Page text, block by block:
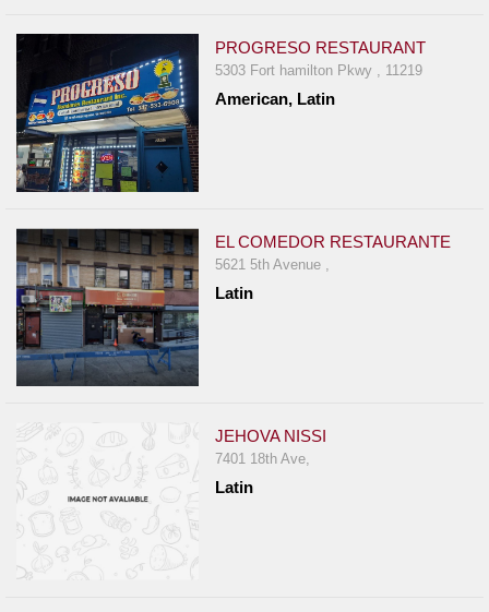
PROGRESO RESTAURANT
5303 Fort hamilton Pkwy , 11219
American, Latin
EL COMEDOR RESTAURANTE
5621 5th Avenue ,
Latin
JEHOVA NISSI
7401 18th Ave,
Latin